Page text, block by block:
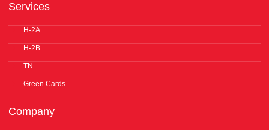
b
o
k
f
e
n
Services
H-2A
H-2B
TN
Green Cards
Company